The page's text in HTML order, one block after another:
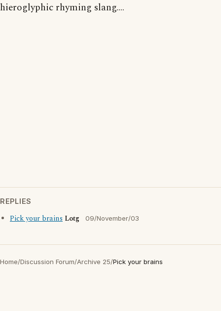
hieroglyphic rhyming slang....
REPLIES
Pick your brains Lotg 09/November/03
Home/Discussion Forum/Archive 25/Pick your brains